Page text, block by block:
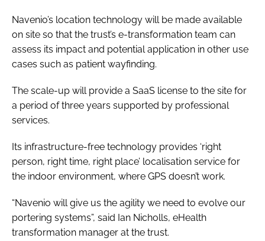
Navenio’s location technology will be made available
on site so that the trust’s e-transformation team can
assess its impact and potential application in other use
cases such as patient wayfinding.
The scale-up will provide a SaaS license to the site for
a period of three years supported by professional
services.
Its infrastructure-free technology provides ‘right
person, right time, right place’ localisation service for
the indoor environment, where GPS doesn’t work.
“Navenio will give us the agility we need to evolve our
portering systems”, said Ian Nicholls, eHealth
transformation manager at the trust.